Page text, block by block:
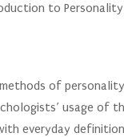
to Personality
of
usage of
everyday